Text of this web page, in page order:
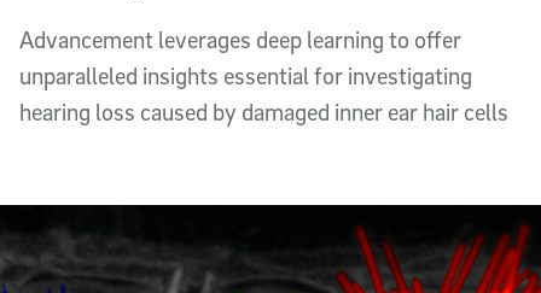
Advancement leverages deep learning to offer
unparalleled insights essential for investigating
hearing loss caused by damaged inner ear hair cells